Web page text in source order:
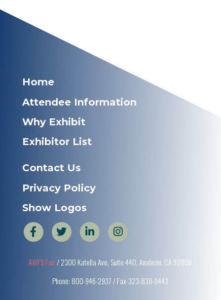
Home
Attendee Information
Why Exhibit
Exhibitor List
Contact Us
Privacy Policy
Show Logos
AWFS Fair/ 2300 Katella Ave, Suite 440, Anaheim, CA 92806
Phone: 800-946-2937 / Fax-323-838-9443